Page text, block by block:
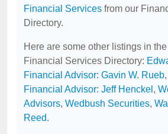
Financial Services from our
Directory.
Here are some other listings in
Financial Services Directory:
Financial Advisor: Gavin W. Rueb,
Financial Advisor: Jeff Henckel ,
Advisors, Wedbush Securities,
Reed.